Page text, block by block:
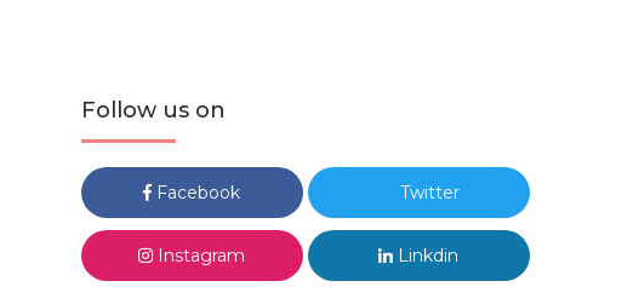
Follow us on
Facebook Twitter
Instagram Linkdin